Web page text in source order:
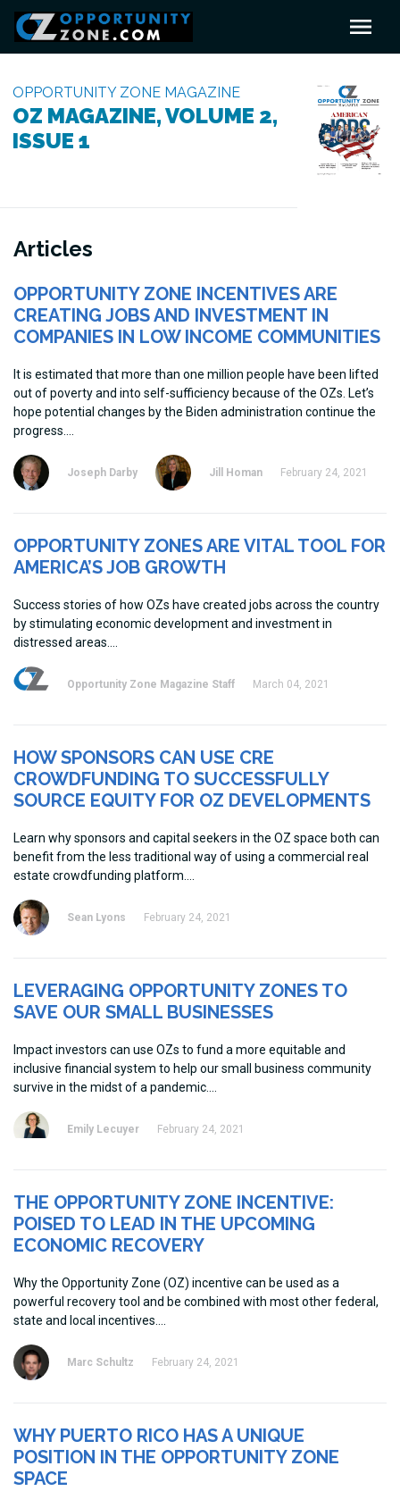
OPPORTUNITY ZONE MAGAZINE
OZ MAGAZINE, VOLUME 2,
ISSUE 1
Articles
OPPORTUNITY ZONE INCENTIVES ARE
CREATING JOBS AND INVESTMENT IN
COMPANIES IN LOW INCOME COMMUNITIES
It is estimated that more than one million people have been lifted
out of poverty and into self-sufficiency because of the OZs. Let’s
hope potential changes by the Biden administration continue the
progress.
Joseph Darby Jill Homan February 24, 2021
OPPORTUNITY ZONES ARE VITAL TOOL FOR
AMERICA’S JOB GROWTH
Success stories of how OZs have created jobs across the country
by stimulating economic development and investment in
distressed areas.
Opportunity Zone Magazine Staff March 04, 2021
HOW SPONSORS CAN USE CRE
CROWDFUNDING TO SUCCESSFULLY
SOURCE EQUITY FOR OZ DEVELOPMENTS
Learn why sponsors and capital seekers in the OZ space both can
benefit from the less traditional way of using a commercial real
estate crowdfunding platform.
Sean Lyons February 24, 2021
LEVERAGING OPPORTUNITY ZONES TO
SAVE OUR SMALL BUSINESSES
Impact investors can use OZs to fund a more equitable and
inclusive financial system to help our small business community
survive in the midst of a pandemic.
Emily Lecuyer February 24, 2021
THE OPPORTUNITY ZONE INCENTIVE:
POISED TO LEAD IN THE UPCOMING
ECONOMIC RECOVERY
Why the Opportunity Zone (OZ) incentive can be used as a
powerful recovery tool and be combined with most other federal,
state and local incentives.
Marc Schultz February 24, 2021
WHY PUERTO RICO HAS A UNIQUE
POSITION IN THE OPPORTUNITY ZONE
SPACE